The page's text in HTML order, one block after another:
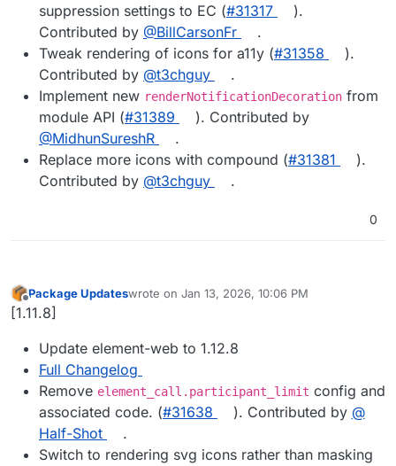
suppression settings to EC (#31317
).
Contributed by @BillCarsonFr
.
Tweak rendering of icons for a11y (#31358
).
Contributed by @t3chguy
.
Implement new renderNotificationDecoration from
module API (#31389
). Contributed by
@MidhunSureshR
.
Replace more icons with compound (#31381
).
Contributed by @t3chguy .
0
Offline
Package Updateswrote on Jan 13, 2026, 10:06 PM
last edited by
[1.11.8]
Update element-web to 1.12.8
Full Changelog
Remove element_call.participant_limit config and
associated code. (#​31638 ). Contributed by @​
Half-Shot
.
Switch to rendering svg icons rather than masking